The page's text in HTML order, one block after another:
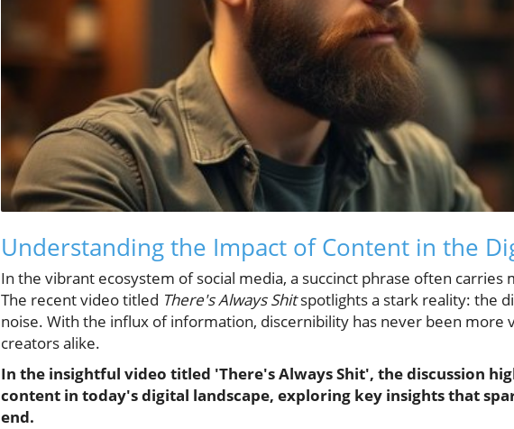
Understanding the Impact of Content in the
In the vibrant ecosystem of social media, a succinct phrase often carries
The recent video titled There's Always Shitspotlights a stark reality: the
noise. With the influx of information, discernibility has never been more
creators alike.
In the insightful video titled 'There's Always Shit', the discussion
content in today's digital landscape, exploring key insights that
end.